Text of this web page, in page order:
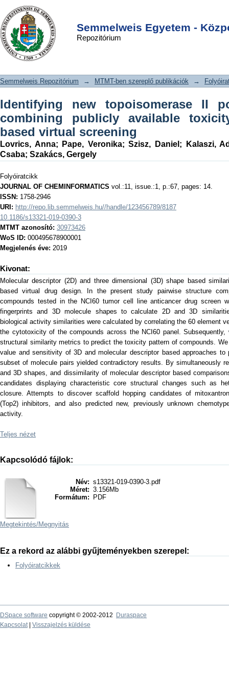
Semmelweis Egyetem -
Repozitórium
Identifying new topoisomerase II
poison scaffolds by combining
publicly available toxicity data and
2D/3D-based virtual screening
DSpace/Manakin Repository
Semmelweis Repozitórium → MTMT-ben szereplő publikációk →
Identifying new topoisomerase II
combining publicly available
based virtual screening
Lovrics, Anna; Pape, Veronika;Szisz, Daniel ;
Kalaszi,
Csaba; Szakács, Gergely
Folyóiratcikk
JOURNAL OF CHEMINFORMATICS vol.:11, issue.:1, p.:67, pages: 14.
ISSN: 1758-2946
URI: http://repo.lib.semmelweis.hu//handle/123456789/8187
10.1186/s13321-019-0390-3
MTMT azonosító: 30973426
WoS ID: 000495678900001
Megjelenés éve: 2019
Kivonat:
Molecular descriptor (2D) and three dimensional (3D) shape based
based virtual drug design. In the present study pairwise structure
compounds tested in the NCI60 tumor cell line anticancer drug screen
fingerprints and 3D molecule shapes to calculate 2D and 3D
biological activity similarities were calculated by correlating the 60 element
the cytotoxicity of the compounds across the NCI60 panel.
structural similarity metrics to predict the toxicity pattern of compounds.
value and sensitivity of 3D and molecular descriptor based approaches
subset of molecule pairs yielded contradictory results. By simultaneously
and 3D shapes, and dissimilarity of molecular descriptor based
candidates displaying characteristic core structural changes such as
closure. Attempts to discover scaffold hopping candidates of
(Top2) inhibitors, and also predicted new, previously unknown
activity.
Teljes nézet
Kapcsolódó fájlok:
Név: s13321-019-0390-3.pdf
Méret: 3.156Mb
Formátum:
PDF
Megtekintés/Megnyitás
Ez a rekord az alábbi gyűjteményekben szerepel:
Folyóiratcikkek
DSpace software copyright © 2002-2012
Duraspace
Kapcsolat| Visszajelzés küldése